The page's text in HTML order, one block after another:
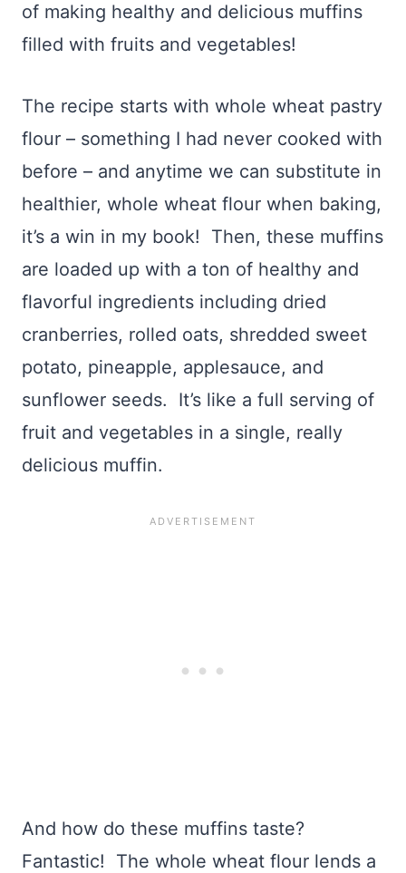
of making healthy and delicious muffins
filled with fruits and vegetables!
The recipe starts with whole wheat pastry
flour – something I had never cooked with
before – and anytime we can substitute in
healthier, whole wheat flour when baking,
it’s a win in my book! Then, these muffins
are loaded up with a ton of healthy and
flavorful ingredients including dried
cranberries, rolled oats, shredded sweet
potato, pineapple, applesauce, and
sunflower seeds. It’s like a full serving of
fruit and vegetables in a single, really
delicious muffin.
And how do these muffins taste?
Fantastic! The whole wheat flour lends a